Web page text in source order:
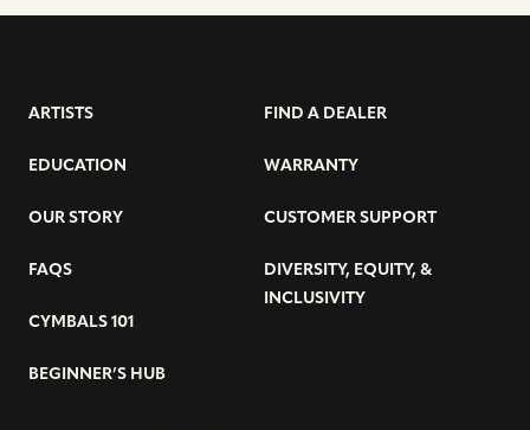
ARTISTS
EDUCATION
OUR STORY
FAQS
CYMBALS 101
BEGINNER’S HUB
FIND A DEALER
WARRANTY
CUSTOMER SUPPORT
DIVERSITY, EQUITY, &
INCLUSIVITY